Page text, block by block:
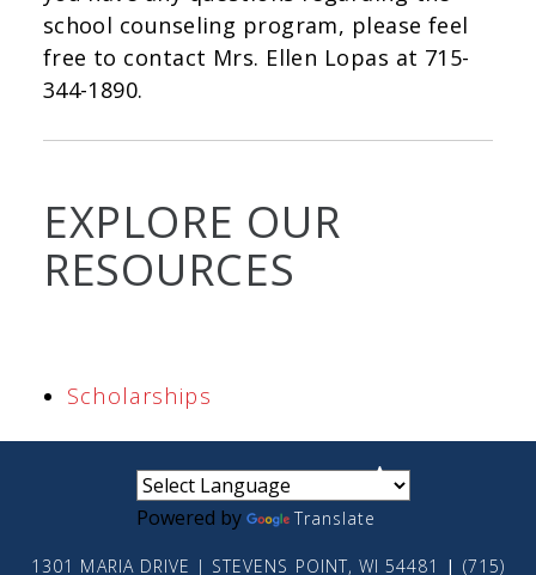
school counseling program, please feel
free to contact Mrs. Ellen Lopas at 715-
344-1890.
EXPLORE OUR
RESOURCES
Scholarships
Powered by Translate
1301 MARIA DRIVE | STEVENS POINT, WI 54481 | (715)